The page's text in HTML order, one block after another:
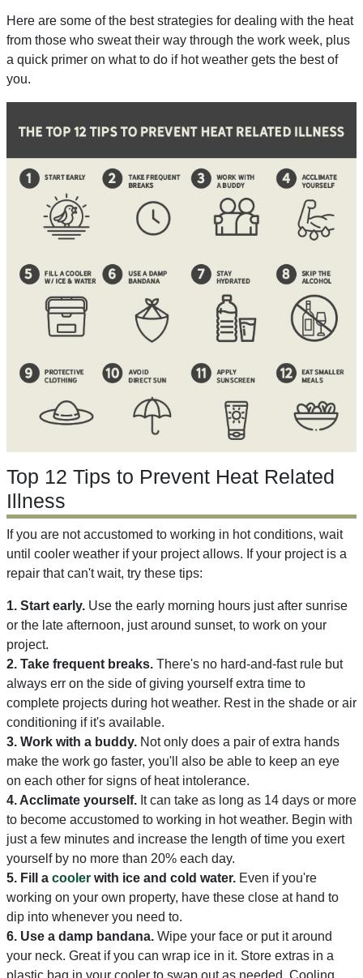
Here are some of the best strategies for dealing with the heat
from those who sweat their way through the work week, plus
a quick primer on what to do if hot weather gets the best of
you.
Top 12 Tips to Prevent Heat Related
Illness
If you are not accustomed to working in hot conditions, wait
until cooler weather if your project allows. If your project is a
repair that can't wait, try these tips:
1. Start early. Use the early morning hours just after sunrise
or the late afternoon, just around sunset, to work on your
project.
2. Take frequent breaks. There's no hard-and-fast rule but
always err on the side of giving yourself extra time to
complete projects during hot weather. Rest in the shade or air
conditioning if it's available.
3. Work with a buddy. Not only does a pair of extra hands
make the work go faster, you'll also be able to keep an eye
on each other for signs of heat intolerance.
4. Acclimate yourself. It can take as long as 14 days or more
to become accustomed to working in hot weather. Begin with
just a few minutes and increase the length of time you exert
yourself by no more than 20% each day.
5. Fill a cooler with ice and cold water. Even if you're
working on your own property, have these close at hand to
dip into whenever you need to.
6. Use a damp bandana. Wipe your face or put it around
your neck. Great if you can wrap ice in it. Store extras in a
plastic bag in your cooler to swap out as needed. Cooling